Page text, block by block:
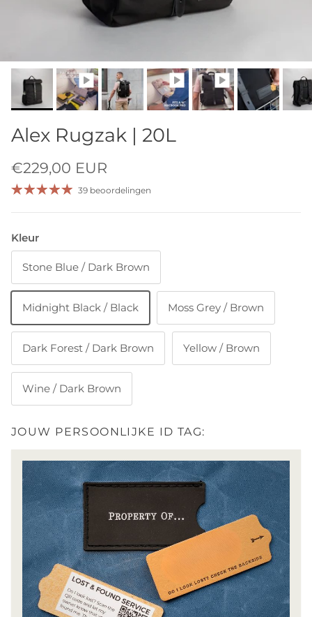
Alex Rugzak | 20L
€229,00 EUR
39 beoordelingen
Kleur
Stone Blue / Dark Brown
Midnight Black / Black Moss Grey / Brown
Dark Forest / Dark Brown Yellow / Brown
Wine / Dark Brown
JOUW PERSOONLIJKE ID TAG: